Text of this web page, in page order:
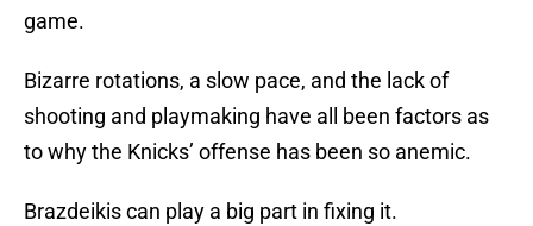
game.
Bizarre rotations, a slow pace, and the lack of
shooting and playmaking have all been factors as
to why the Knicks’ offense has been so anemic.
Brazdeikis can play a big part in fixing it.